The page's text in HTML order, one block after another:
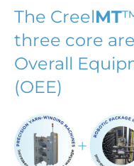
The CreelMT
three core
Overall
(OEE)